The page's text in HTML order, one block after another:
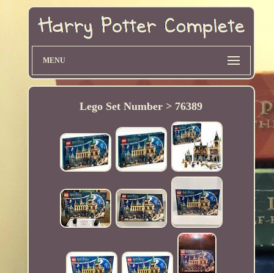
MENU
Lego Set Number > 76389